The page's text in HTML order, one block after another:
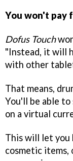
You won't pay
Dofus Touch
"Instead, it will
with other
That means,
You'll be able to
on a virtual
This will let
cosmetic items,